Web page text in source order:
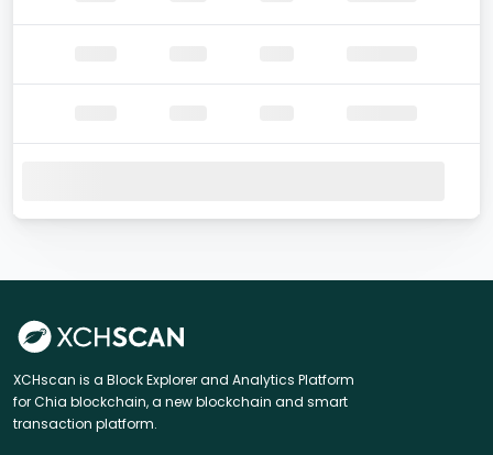
XCHscan is a Block Explorer and Analytics Platform
for Chia blockchain, a new blockchain and smart
transaction platform.